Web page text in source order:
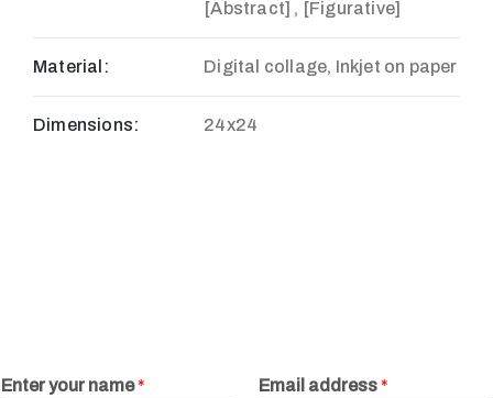
[Abstract] , [Figurative]
Material: Digital collage, Inkjet on paper
Dimensions: 24x24
Enter your name* Email address*